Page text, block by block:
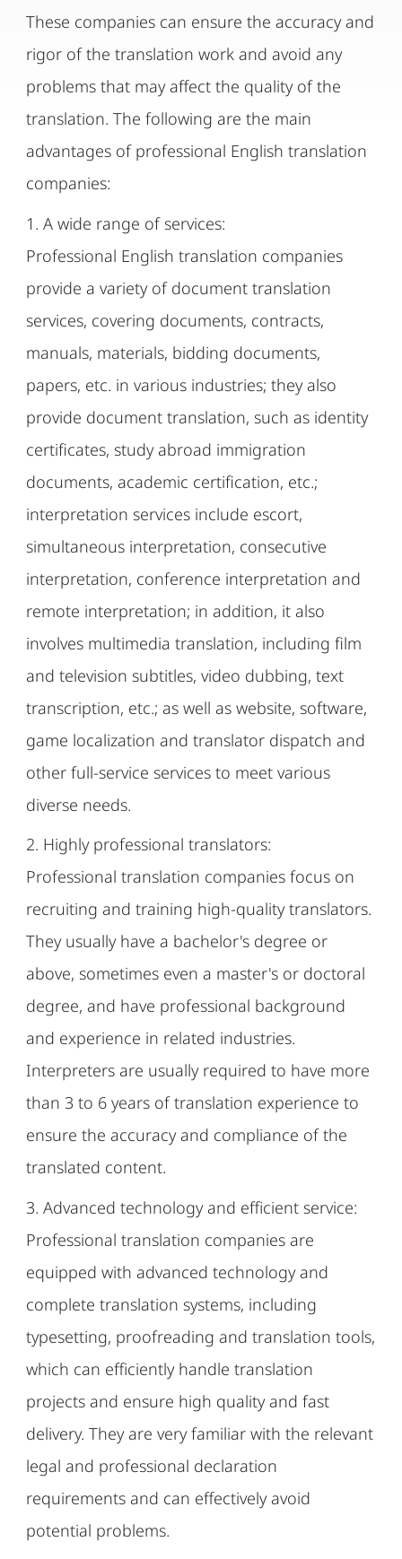
These companies can ensure the accuracy and
rigor of the translation work and avoid any
problems that may affect the quality of the
translation. The following are the main
advantages of professional English translation
companies:
1. A wide range of services:
Professional English translation companies
provide a variety of document translation
services, covering documents, contracts,
manuals, materials, bidding documents,
papers, etc. in various industries; they also
provide document translation, such as identity
certificates, study abroad immigration
documents, academic certification, etc.;
interpretation services include escort,
simultaneous interpretation, consecutive
interpretation, conference interpretation and
remote interpretation; in addition, it also
involves multimedia translation, including film
and television subtitles, video dubbing, text
transcription, etc.; as well as website, software,
game localization and translator dispatch and
other full-service services to meet various
diverse needs.
2. Highly professional translators:
Professional translation companies focus on
recruiting and training high-quality translators.
They usually have a bachelor's degree or
above, sometimes even a master's or doctoral
degree, and have professional background
and experience in related industries.
Interpreters are usually required to have more
than 3 to 6 years of translation experience to
ensure the accuracy and compliance of the
translated content.
3. Advanced technology and efficient service:
Professional translation companies are
equipped with advanced technology and
complete translation systems, including
typesetting, proofreading and translation tools,
which can efficiently handle translation
projects and ensure high quality and fast
delivery. They are very familiar with the relevant
legal and professional declaration
requirements and can effectively avoid
potential problems.